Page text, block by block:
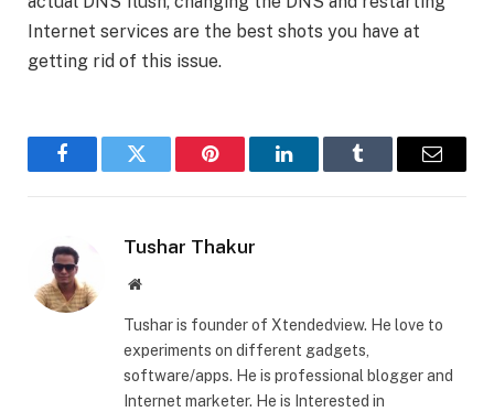
Internet services are the best shots you have at
getting rid of this issue.
FacebookTwitter Pinterest LinkedInTumblr Email
Tushar Thakur
Website
Tushar is founder of Xtendedview. He love to
experiments on different gadgets,
software/apps. He is professional blogger and
Internet marketer. He is Interested in